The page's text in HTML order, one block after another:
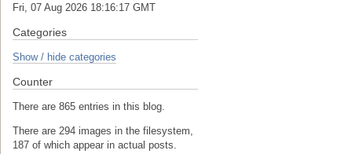
Fri, 07 Aug 2026 18:16:18 GMT
Categories
Show / hide categories
Counter
There are 865 entries in this blog.
There are 294 images in the filesystem,
187 of which appear in actual posts.